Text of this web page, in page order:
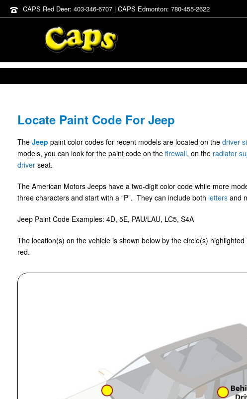
CAPS Red Deer: 403-346-6707 | CAPS Edmonton: 780-455-2622
Locate Paint Code For Jeep
The Jeep paint color codes for recent models are located on the driver
models, you can look for the paint code on the firewall, on the radiator
driver seat.
The American Motors Jeeps have a two-digit color code while more
three characters and start with a “P”. They can include both letters and
Jeep Paint Code Examples: 4D, 5E, PAU/LAU, LC5, S4A
The location(s) on the vehicle is shown below by the circle(s)
red.